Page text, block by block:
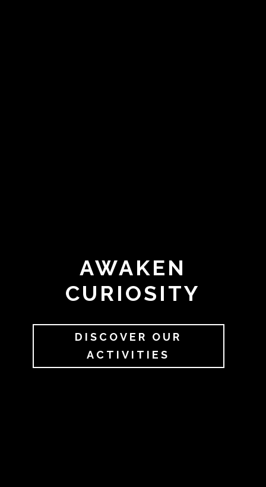
AWAKEN
CURIOSITY
DISCOVER OUR
ACTIVITIES